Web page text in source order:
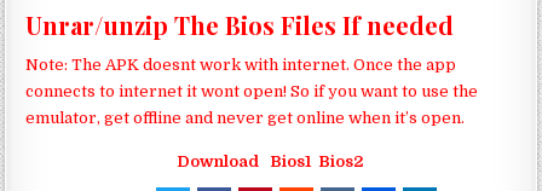
Unrar/unzip The Bios Files If needed
Note: The APK doesnt work with internet. Once the app
connects to internet it wont open! So if you want to use the
emulator, get offline and never get online when it’s open.
Download Bios1 Bios2